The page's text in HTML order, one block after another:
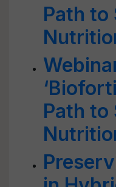
Path to
Path to